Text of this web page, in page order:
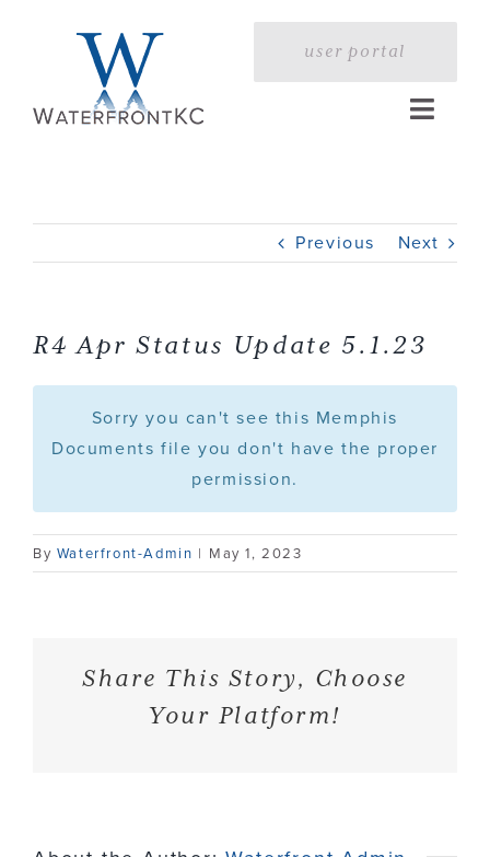
user portal
Toggle
Profile
Services
Portfolio
Contact
Previous Next
R4 Apr Status Update 5.1.23
Sorry you can't see this Memphis
Documents file you don't have the proper
permission.
By Waterfront-Admin | May 1, 2023
Share This Story, Choose
Your Platform!